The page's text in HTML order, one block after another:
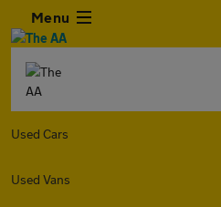
Menu
Used Cars
Used Vans